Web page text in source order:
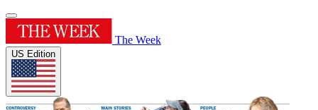
The Week
US Edition